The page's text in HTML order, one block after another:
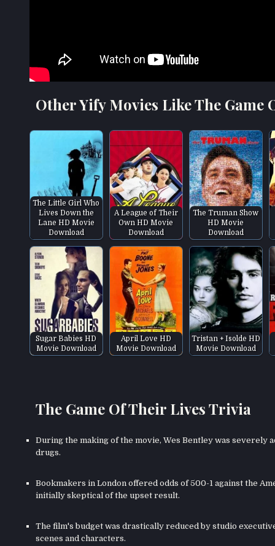
Other Yify Movies Like The Game
The Little Girl Who
Lives Down the
Lane HD Movie
Download
A League of Their
Own HD Movie
Download
The Truman Show
HD Movie
Download
Sugar Babies HD
Movie Download
April Love HD
Movie Download
Tristan + Isolde HD
Movie Download
The Game Of Their Lives Trivia
During the making of the movie, Wes Bentley was severely
drugs.
Bookmakers in London offered odds of 500-1 against the
initially skeptical of the upset result.
The film's budget was drastically reduced by studio
scenes and characters.